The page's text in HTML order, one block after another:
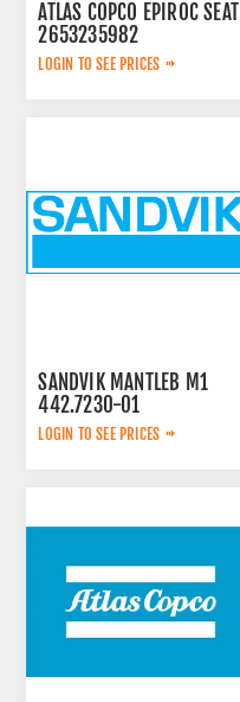
ATLAS COPCO EPIROC SEAT
2653235982
LOGIN TO SEE PRICES
SANDVIK MANTLEB M1
442.7230-01
LOGIN TO SEE PRICES